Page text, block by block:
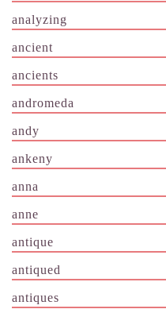
analyzing
ancient
ancients
andromeda
andy
ankeny
anna
anne
antique
antiqued
antiques